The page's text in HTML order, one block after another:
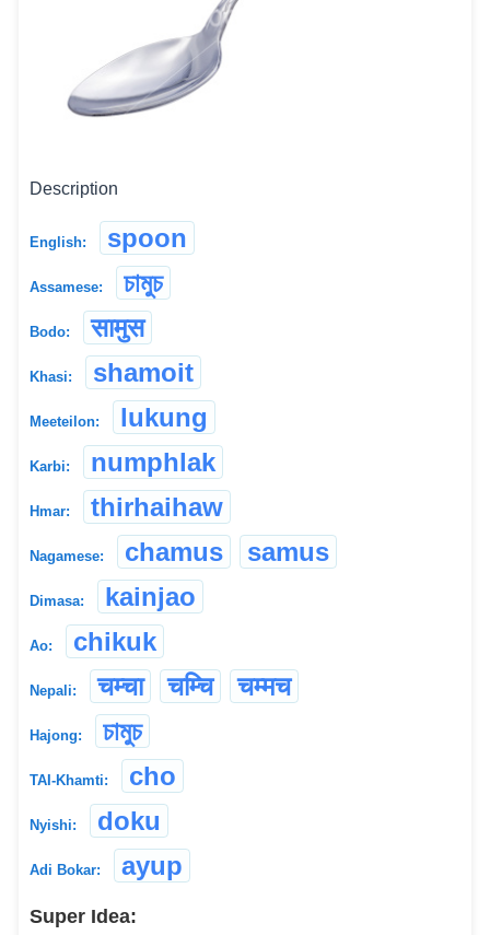
Description
English: spoon
Assamese: চামুচ
Bodo: सामुस
Khasi: shamoit
Meeteilon: lukung
Karbi: numphlak
Hmar: thirhaihaw
Nagamese: chamus samus
Dimasa: kainjao
Ao: chikuk
Nepali: चम्चा चम्चि चम्मच
Hajong: চামুচ
TAI-Khamti: cho
Nyishi: doku
Adi Bokar: ayup
Super Idea: